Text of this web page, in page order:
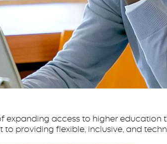
expanding access to higher education
to providing flexible, inclusive, and